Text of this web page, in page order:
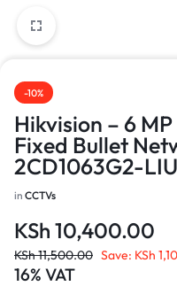
-10%
Hikvision – 6
Fixed Bullet
2CD1063G2-
in CCTVs
KSh 10,400.00
KSh11,500.00 Save: KSh
16% VAT